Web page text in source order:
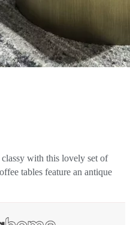
with this lovely set of
tables feature an antique